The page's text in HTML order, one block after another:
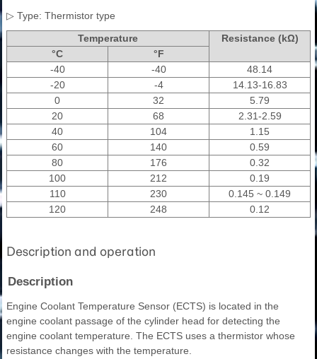
▷ Type: Thermistor type
Temperature
Resistance (kΩ)
°C
°F
-40
-40
48.14
-20
-4
14.13-16.83
0
32
5.79
20
68
2.31-2.59
40
104
1.15
60
140
0.59
80
176
0.32
100
212
0.19
110
230
0.145 ~ 0.149
120
248 0.12
Description and operation
Description
Engine Coolant Temperature Sensor (ECTS) is located in the
engine coolant passage of the cylinder head for detecting the
engine coolant temperature. The ECTS uses a thermistor whose
resistance changes with the temperature.